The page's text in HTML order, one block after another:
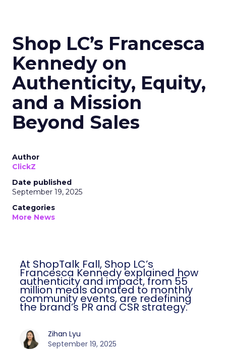
Shop LC’s Francesca
Kennedy on
Authenticity, Equity,
and a Mission
Beyond Sales
Author
ClickZ
Date published
September 19, 2025
Categories
More News
At ShopTalk Fall, Shop LC’s
Francesca Kennedy explained how
authenticity and impact, from 55
million meals donated to monthly
community events, are redefining
the brand’s PR and CSR strategy.
Zihan Lyu
September 19, 2025